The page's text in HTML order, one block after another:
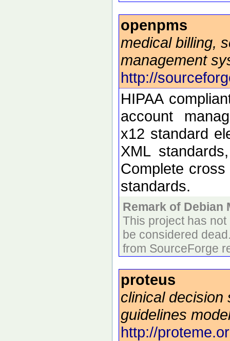
openpms
medical billing,
management
http://
HIPAA
account
x12 standard
XML
Complete
standards.
Remark of Debian
This project has
be considered
from SourceForge
proteus
clinical decision
guidelines
http://